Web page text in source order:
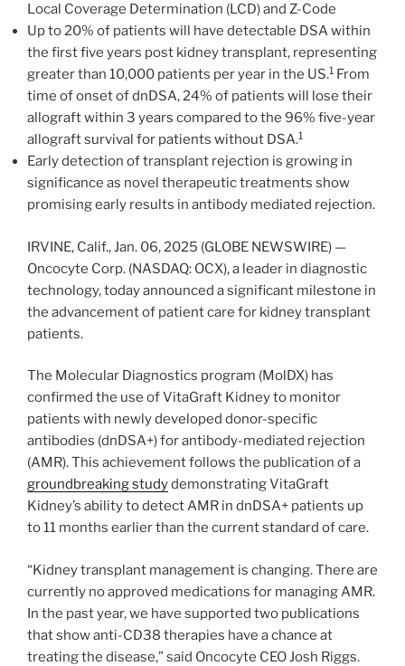
Local Coverage Determination (LCD) and Z-Code
Up to 20% of patients will have detectable DSA within
the first five years post kidney transplant, representing
greater than 10,000 patients per year in the US.1 From
time of onset of dnDSA, 24% of patients will lose their
allograft within 3 years compared to the 96% five-year
allograft survival for patients without DSA.1
Early detection of transplant rejection is growing in
significance as novel therapeutic treatments show
promising early results in antibody mediated rejection.
IRVINE, Calif., Jan. 06, 2025 (GLOBE NEWSWIRE) —
Oncocyte Corp. (NASDAQ: OCX), a leader in diagnostic
technology, today announced a significant milestone in
the advancement of patient care for kidney transplant
patients.
The Molecular Diagnostics program (MolDX) has
confirmed the use of VitaGraft Kidney to monitor
patients with newly developed donor-specific
antibodies (dnDSA+) for antibody-mediated rejection
(AMR). This achievement follows the publication of a
groundbreaking studydemonstrating VitaGraft
Kidney’s ability to detect AMR in dnDSA+ patients up
to 11 months earlier than the current standard of care.
“Kidney transplant management is changing. There are
currently no approved medications for managing AMR.
In the past year, we have supported two publications
that show anti-CD38 therapies have a chance at
treating the disease,” said Oncocyte CEO Josh Riggs.